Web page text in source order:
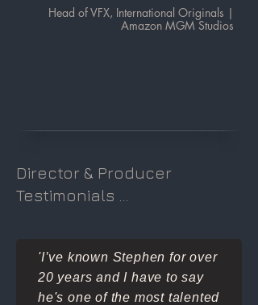
Head of VFX, International Originals |
Amazon MGM Studios
Director & Producer
Testimonials ...
'I’ve known Stephen for over
20 years and I have to say
he's one of the most talented